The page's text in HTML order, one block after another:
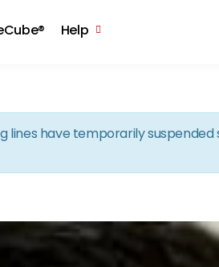
Help
lines have temporarily